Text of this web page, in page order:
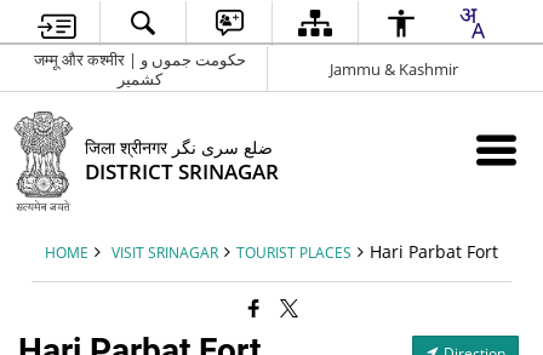
जम्मू और कश्मीर | حکومت جموں و
کشمیر
Jammu & Kashmir
जिला श्रीनगर ضلع سری نگر
DISTRICT SRINAGAR
HOME VISIT SRINAGAR TOURIST PLACES Hari Parbat Fort